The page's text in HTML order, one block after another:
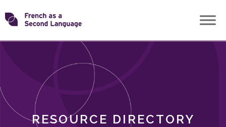
Skip
toTransforming
RESOURCE DIRECTORY
ROLES